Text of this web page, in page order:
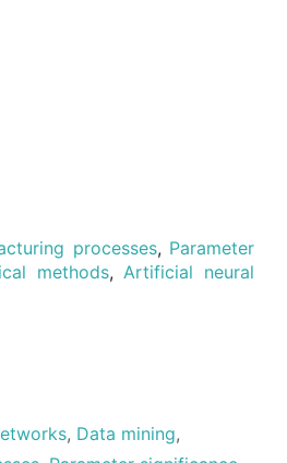
processes, Parameter
methods, Artificial neural
, Data mining,